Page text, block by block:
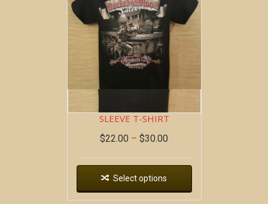
BOB AT THE BAR ~ SHORT
SLEEVE T-SHIRT
$22.00 – $30.00
Select options